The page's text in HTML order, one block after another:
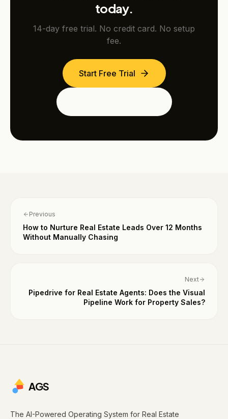
today.
14-day free trial. No credit card. No setup
fee.
Start Free Trial
Previous
How to Nurture Real Estate Leads Over 12 Months
Without Manually Chasing
Next
Pipedrive for Real Estate Agents: Does the Visual
Pipeline Work for Property Sales?
AGS
The AI-Powered Operating System for Real Estate